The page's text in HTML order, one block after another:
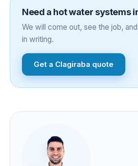
Need a hot water systems
We will come out, see the job,
in writing.
Get a Clagiraba quote